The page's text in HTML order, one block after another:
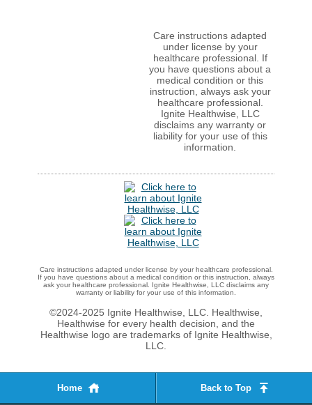
Care instructions adapted
under license by your
healthcare professional. If
you have questions about a
medical condition or this
instruction, always ask your
healthcare professional.
Ignite Healthwise, LLC
disclaims any warranty or
liability for your use of this
information.
Care instructions adapted under license by your healthcare professional.
If you have questions about a medical condition or this instruction, always
ask your healthcare professional. Ignite Healthwise, LLC disclaims any
warranty or liability for your use of this information.
©2024-2025 Ignite Healthwise, LLC. Healthwise,
Healthwise for every health decision, and the
Healthwise logo are trademarks of Ignite Healthwise,
LLC.
Home Back to Top